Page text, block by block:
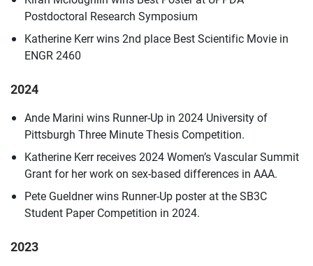
Postdoctoral Research Symposium
Katherine Kerr wins 2nd place Best Scientific Movie in
ENGR 2460
2024
Ande Marini wins Runner-Up in 2024 University of
Pittsburgh Three Minute Thesis Competition.
Katherine Kerr receives 2024 Women’s Vascular Summit
Grant for her work on sex-based differences in AAA.
Pete Gueldner wins Runner-Up poster at the SB3C
Student Paper Competition in 2024.
2023